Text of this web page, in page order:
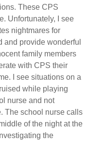
These CPS
Unfortunately, I see
nightmares for
and provide wonderful
family members
with CPS their
I see situations on a
while playing
nurse and not
The school nurse calls
of the night at the
the